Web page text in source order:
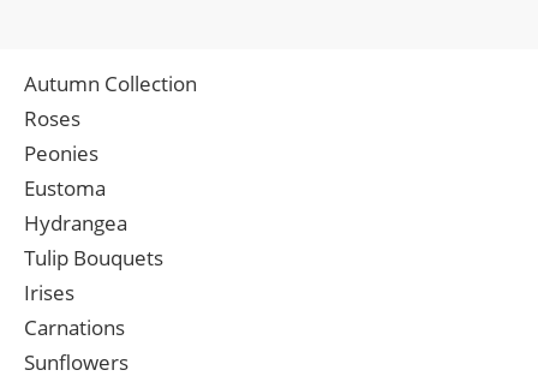
Autumn Collection
Roses
Peonies
Eustoma
Hydrangea
Tulip Bouquets
Irises
Carnations
Sunflowers